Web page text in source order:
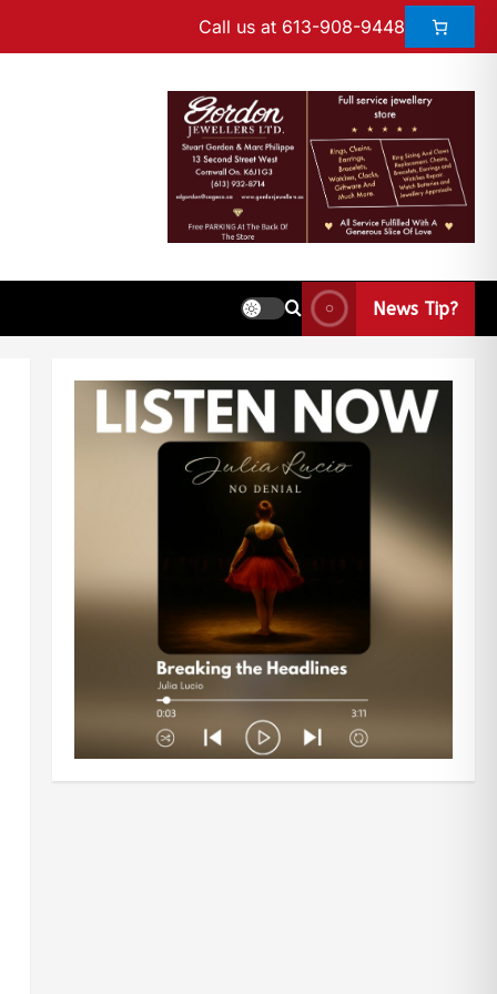
Call us at 613-908-9448
News Tip?